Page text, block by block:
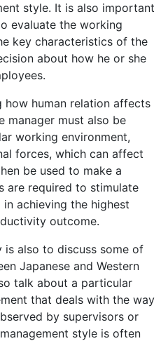
style. It is also important
evaluate the working
key characteristics of the
about how he or she
how human relation affects
manager must also be
working environment,
forces, which can affect
be used to make a
are required to stimulate
achieving the highest
outcome.
is also to discuss some of
Japanese and Western
talk about a particular
that deals with the way
by supervisors or
style is often